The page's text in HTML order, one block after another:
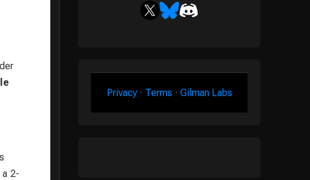
2-
Privacy· Terms · Gilman Labs